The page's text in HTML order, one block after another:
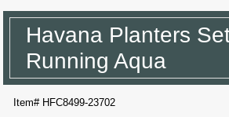
Havana Planters
Running Aqua
Item# HFC8499-23702